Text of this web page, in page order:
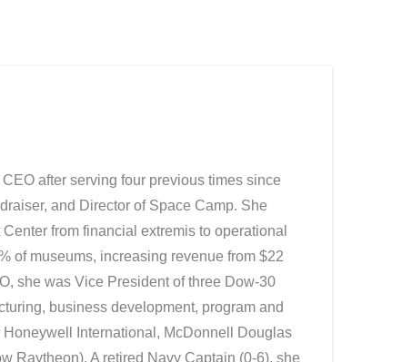
after serving four previous times since
and Director of Space Camp. She
from financial extremis to operational
of museums, increasing revenue from $22
she was Vice President of three Dow-30
business development, program and
International, McDonnell Douglas
Raytheon). A retired Navy Captain (0-6), she